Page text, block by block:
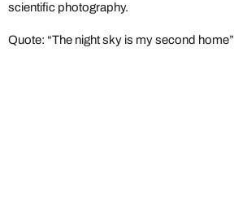
scientific photography.
Quote: “The night sky is my second home”